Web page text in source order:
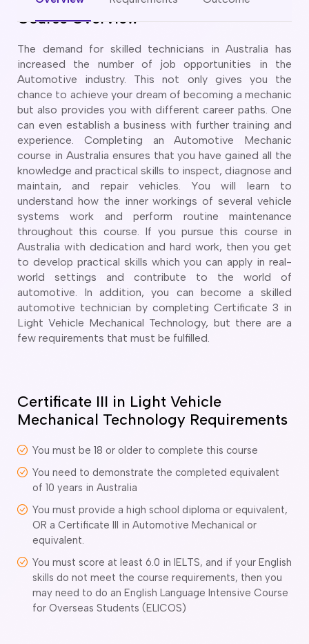
South Wales
Australia
Australia
IELTS Coaching
PTE Coaching
Work Regional Visa (Subclass 491)
Independent Visa (Subclass 189)
Nominated Visa (Subclass 190)
Employer Sponsored Regional (Subclass 494)
Visa Subclass 103
Visa Subclass 870 (Sponsored)
Parent Visa Subclass 804
Aged Parent Visa (Subclass 864 & 884)
Parent Visa (Subclass 143 & 173)
Visa (Subclass 101)
Visa (Subclass 802)
Visa Sub Class 102
subclasses available
subclasses available
Innovation and Invest Visa (Subclass 888)
subclasses available
subclasses available
Coast
Course Overview
The demand for skilled technicians in Australia has
increased the number of job opportunities in the
Automotive industry. This not only gives you the
chance to achieve your dream of becoming a mechanic
but also provides you with different career paths. One
can even establish a business with further training and
experience. Completing an Automotive Mechanic
course in Australia ensures that you have gained all the
knowledge and practical skills to inspect, diagnose and
maintain, and repair vehicles. You will learn to
understand how the inner workings of several vehicle
systems work and perform routine maintenance
throughout this course. If you pursue this course in
Australia with dedication and hard work, then you get
to develop practical skills which you can apply in real-
world settings and contribute to the world of
automotive. In addition, you can become a skilled
automotive technician by completing Certificate 3 in
Light Vehicle Mechanical Technology, but there are a
few requirements that must be fulfilled.
Certificate III in Light Vehicle
Mechanical Technology Requirements
You must be 18 or older to complete this course
You need to demonstrate the completed equivalent
of 10 years in Australia
You must provide a high school diploma or equivalent,
OR a Certificate III in Automotive Mechanical or
equivalent.
You must score at least 6.0 in IELTS, and if your English
skills do not meet the course requirements, then you
may need to do an English Language Intensive Course
for Overseas Students (ELICOS)